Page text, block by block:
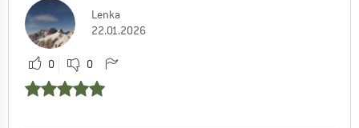
Lenka
22.01.2026
0 0